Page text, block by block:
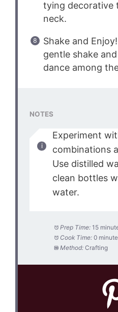
tying decorative
neck.
Shake and
gentle shake
dance among
NOTES
Experiment
combinations
Use distilled
clean bottles
water.
Prep Time: 15
Cook Time: 0
Method: Crafting